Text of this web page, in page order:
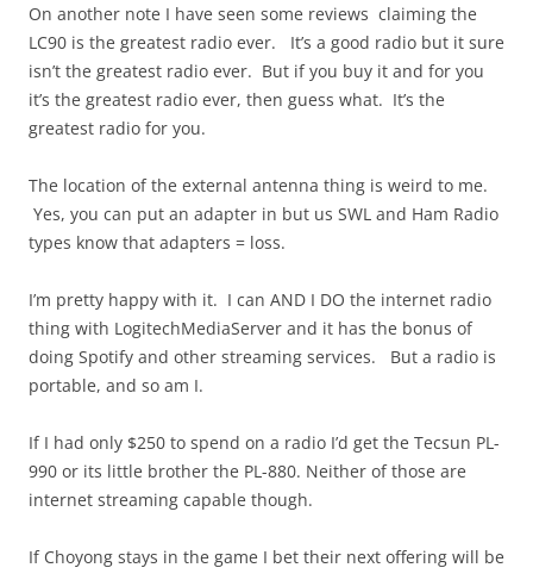
On another note I have seen some reviews claiming the
LC90 is the greatest radio ever. It’s a good radio but it sure
isn’t the greatest radio ever. But if you buy it and for you
it’s the greatest radio ever, then guess what. It’s the
greatest radio for you.
The location of the external antenna thing is weird to me.
Yes, you can put an adapter in but us SWL and Ham Radio
types know that adapters = loss.
I’m pretty happy with it. I can AND I DO the internet radio
thing with LogitechMediaServer and it has the bonus of
doing Spotify and other streaming services. But a radio is
portable, and so am I.
If I had only $250 to spend on a radio I’d get the Tecsun PL-
990 or its little brother the PL-880. Neither of those are
internet streaming capable though.
If Choyong stays in the game I bet their next offering will be